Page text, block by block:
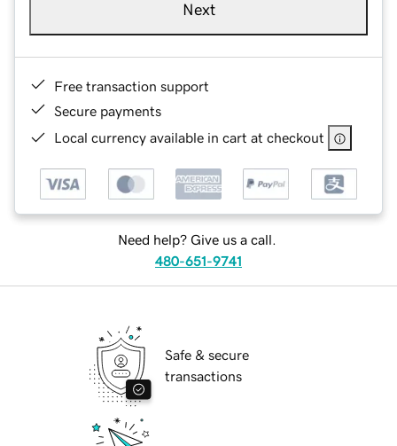
Next
Free transaction support
Secure payments
Local currency available in cart at checkout
Need help? Give us a call.
480-651-9741
Safe & secure
transactions